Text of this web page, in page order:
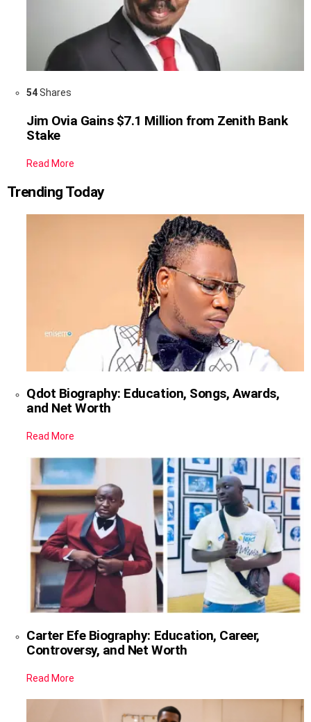
54Shares
Jim Ovia Gains $7.1 Million from Zenith Bank
Stake
Read More
Trending Today
Qdot Biography: Education, Songs, Awards,
and Net Worth
Read More
Carter Efe Biography: Education, Career,
Controversy, and Net Worth
Read More